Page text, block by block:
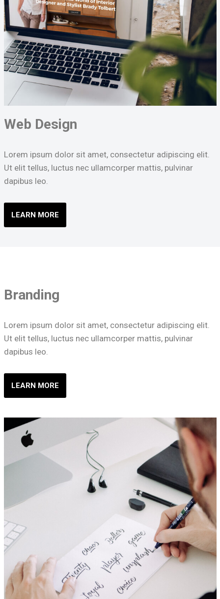
Web Design
Lorem ipsum dolor sit amet, consectetur adipiscing elit.
Ut elit tellus, luctus nec ullamcorper mattis, pulvinar
dapibus leo.
LEARN MORE
Branding
Lorem ipsum dolor sit amet, consectetur adipiscing elit.
Ut elit tellus, luctus nec ullamcorper mattis, pulvinar
dapibus leo.
LEARN MORE